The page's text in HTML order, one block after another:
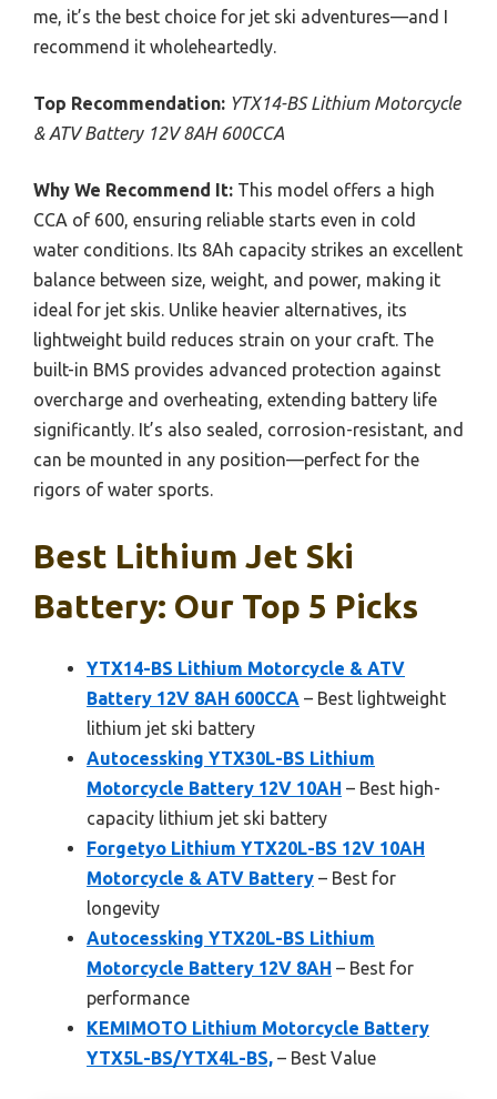
me, it’s the best choice for jet ski adventures—and I
recommend it wholeheartedly.
Top Recommendation: YTX14-BS Lithium Motorcycle
& ATV Battery 12V 8AH 600CCA
Why We Recommend It: This model offers a high
CCA of 600, ensuring reliable starts even in cold
water conditions. Its 8Ah capacity strikes an excellent
balance between size, weight, and power, making it
ideal for jet skis. Unlike heavier alternatives, its
lightweight build reduces strain on your craft. The
built-in BMS provides advanced protection against
overcharge and overheating, extending battery life
significantly. It’s also sealed, corrosion-resistant, and
can be mounted in any position—perfect for the
rigors of water sports.
Best Lithium Jet Ski
Battery: Our Top 5 Picks
YTX14-BS Lithium Motorcycle & ATV
Battery 12V 8AH 600CCA – Best lightweight
lithium jet ski battery
Autocessking YTX30L-BS Lithium
Motorcycle Battery 12V 10AH – Best high-
capacity lithium jet ski battery
Forgetyo Lithium YTX20L-BS 12V 10AH
Motorcycle & ATV Battery – Best for
longevity
Autocessking YTX20L-BS Lithium
Motorcycle Battery 12V 8AH – Best for
performance
KEMIMOTO Lithium Motorcycle Battery
YTX5L-BS/YTX4L-BS, – Best Value